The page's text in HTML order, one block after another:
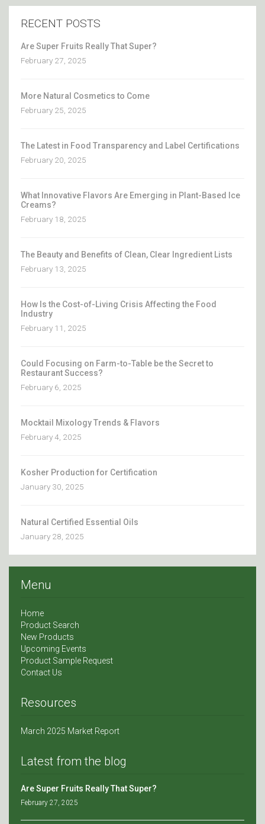
RECENT POSTS
Are Super Fruits Really That Super?
February 27, 2025
More Natural Cosmetics to Come
February 25, 2025
The Latest in Food Transparency and Label Certifications
February 20, 2025
What Innovative Flavors Are Emerging in Plant-Based Ice
Creams?
February 18, 2025
The Beauty and Benefits of Clean, Clear Ingredient Lists
February 13, 2025
How Is the Cost-of-Living Crisis Affecting the Food
Industry
February 11, 2025
Could Focusing on Farm-to-Table be the Secret to
Restaurant Success?
February 6, 2025
Mocktail Mixology Trends & Flavors
February 4, 2025
Kosher Production for Certification
January 30, 2025
Natural Certified Essential Oils
January 28, 2025
Menu
Home
Product Search
New Products
Upcoming Events
Product Sample Request
Contact Us
Resources
March 2025 Market Report
Latest from the blog
Are Super Fruits Really That Super?
February 27, 2025